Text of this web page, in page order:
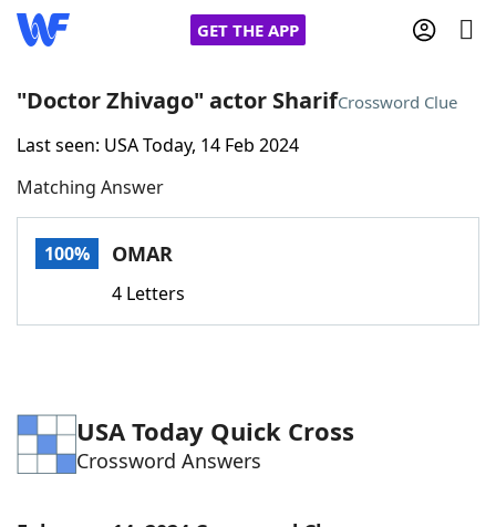
GET THE APP
Home
Words With FriendsCheat
Word Games Helpers
"Doctor Zhivago" actor SharifCrossword Clue
Last seen: USA Today, 14 Feb 2024
Matching Answer
100% OMAR
4 Letters
USA Today Quick Cross
Crossword Answers